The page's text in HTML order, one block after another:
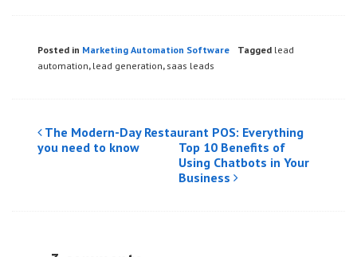
Posted in Marketing Automation Software Tagged lead
automation, lead generation, saas leads
Post
navigation
The Modern-Day Restaurant POS: Everything
you need to know
Top 10 Benefits of
Using Chatbots in Your
Business